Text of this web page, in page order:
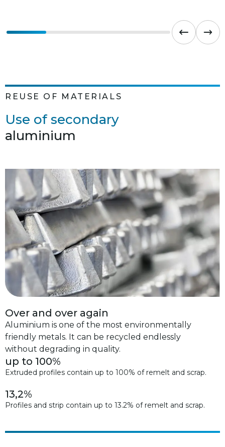
REUSE OF MATERIALS
Use of secondary
aluminium
Over and over again
Aluminium is one of the most environmentally
friendly metals. It can be recycled endlessly
without degrading in quality.
up to 100%
Extruded profiles contain up to 100% of remelt and scrap.
13,2%
Profiles and strip contain up to 13.2% of remelt and scrap.